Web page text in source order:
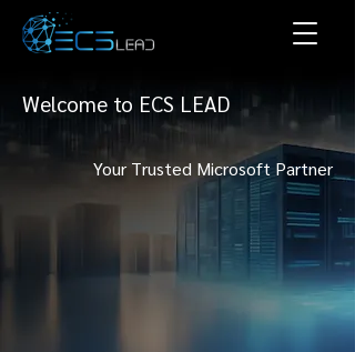
Welcome to ECS LEAD
Your Trusted Microsoft Partner